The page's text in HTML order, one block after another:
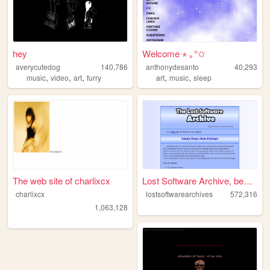
hey
averycutedog
140,786
music, video, art, furry
Welcome ⋆ ｡°✩
anthonydesanto
40,293
art,music,sleep
The web site of charlixcx
charlixcx
1,063,128
Lost Software Archive, becau...
lostsoftwarearchives 572,316